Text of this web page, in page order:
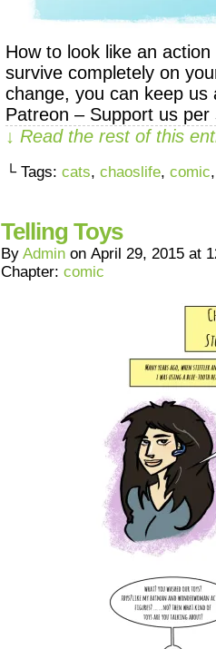
How to look like an
survive completely on
change, you can keep
Patreon – Support us
↓ Read the rest of this
└ Tags: cats, chaoslife, comic
Telling Toys
By Admin on April 29, 2015 at
Chapter: comic